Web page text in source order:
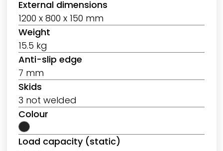
External dimensions
1200 x 800 x 150 mm
Weight
15.5 kg
Anti-slip edge
7 mm
Skids
3 not welded
Colour
Load capacity (static)